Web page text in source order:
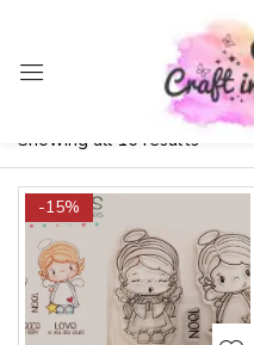
Showing all 16 results
-15% Remember me